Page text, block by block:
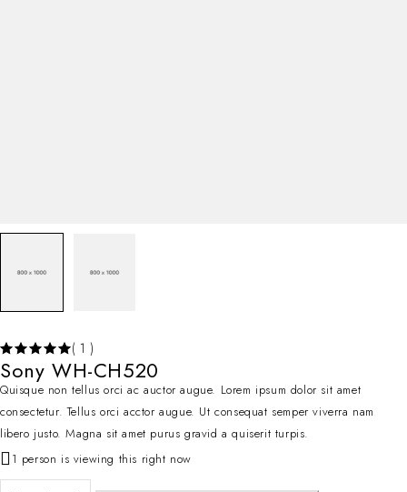
( 1 )
Sony WH-CH520
Quisque non tellus orci ac auctor augue. Lorem ipsum dolor sit amet
consectetur. Tellus orci acctor augue. Ut consequat semper viverra nam
libero justo. Magna sit amet purus gravid a quiserit turpis.
1 person is viewing this right now